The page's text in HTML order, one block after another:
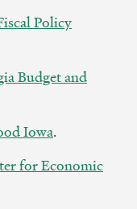
Policy
Budget and
Iowa.
for Economic